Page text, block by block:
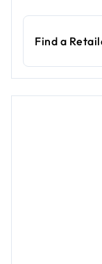
Find a